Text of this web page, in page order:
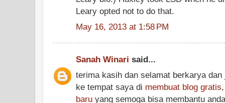
Leary opted not to do that.
May 16, 2013 at 1:58 PM
Sanah Winari said...
terima kasih dan selamat berkarya
ke tempat saya di membuat blog gratis
baru yang semoga bisa membantu